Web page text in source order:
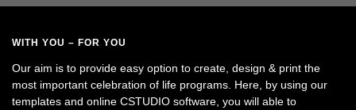
WITH YOU – FOR YOU
Our aim is to provide easy option to create, design & print the
most important celebration of life programs. Here, by using our
templates and online CSTUDIO software, you will able to